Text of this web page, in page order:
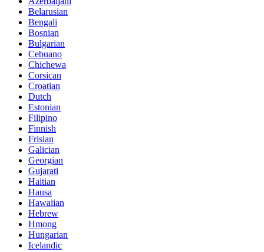
Belarusian
Bengali
Bosnian
Bulgarian
Cebuano
Chichewa
Corsican
Croatian
Dutch
Estonian
Filipino
Finnish
Frisian
Galician
Georgian
Gujarati
Haitian
Hausa
Hawaiian
Hebrew
Hmong
Hungarian
Icelandic